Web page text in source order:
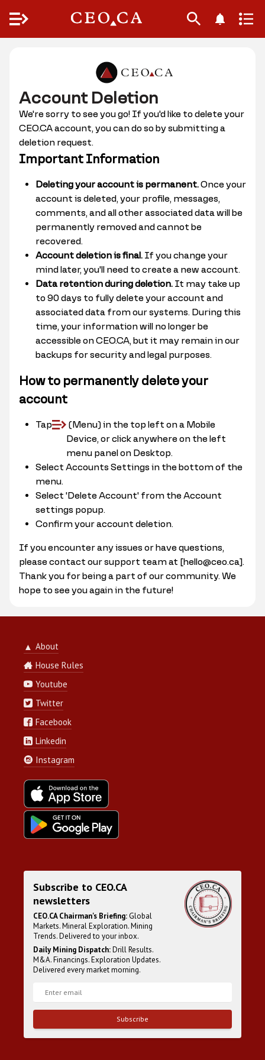
Menu
Account Deletion
We're sorry to see you go! If you'd like to delete your
CEO.CA account, you can do so by submitting a
deletion request.
Important Information
Deleting your account is permanent.Once your
account is deleted, your profile, messages,
comments, and all other associated data will be
permanently removed and cannot be
recovered.
Account deletion is final. If you change your
mind later, you'll need to create a new account.
Data retention during deletion. It may take up
to 90 days to fully delete your account and
associated data from our systems. During this
time, your information will no longer be
accessible on CEO.CA, but it may remain in our
backups for security and legal purposes.
How to permanently delete your
account
Tap
(Menu) in the top left on a Mobile
Device, or click anywhere on the left
menu panel on Desktop.
Select Accounts Settings in the bottom of the
menu.
Select 'Delete Account' from the Account
settings popup.
Confirm your account deletion.
If you encounter any issues or have questions,
please contact our support team at [hello@ceo.ca].
Thank you for being a part of our community. We
hope to see you again in the future!
▲ About
House Rules
Youtube
Twitter
Facebook
Linkedin
Instagram
Subscribe to CEO.CA
newsletters
CEO.CA Chairman's Briefing: Global
Markets. Mineral Exploration. Mining
Trends. Delivered to your inbox.
Daily Mining Dispatch:Drill Results.
M&A. Financings. Exploration Updates.
Delivered every market morning.
Subscribe